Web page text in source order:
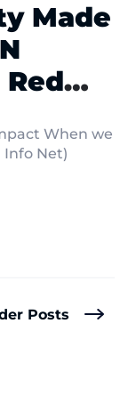
Made
When we
Net)
Posts